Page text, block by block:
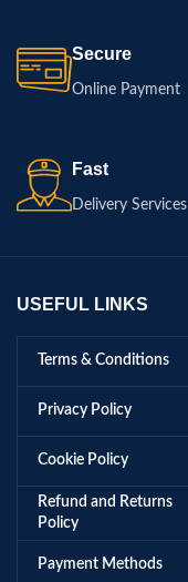
Secure
Online Payment
Fast
Delivery Services
USEFUL LINKS
Terms & Conditions
Privacy Policy
Cookie Policy
Refund and Returns
Policy
Payment Methods